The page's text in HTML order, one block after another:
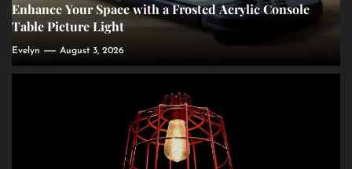
Enhance Your Space with a Frosted Acrylic Console
Table Picture Light
Evelyn August 3, 2026